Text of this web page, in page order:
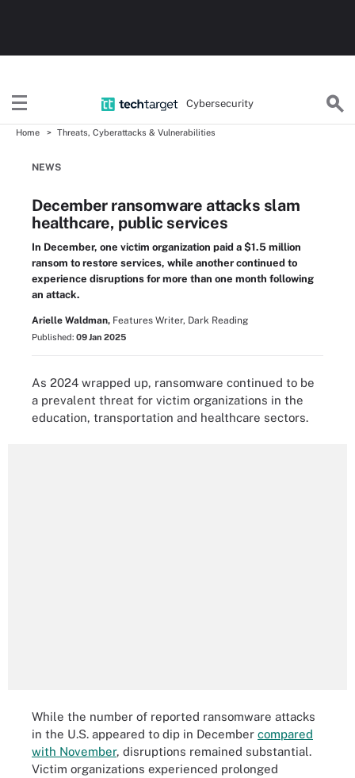
Cybersecurity
Home Threats, Cyberattacks & Vulnerabilities
NEWS
December ransomware attacks slam
healthcare, public services
In December, one victim organization paid a $1.5 million
ransom to restore services, while another continued to
experience disruptions for more than one month following
an attack.
Arielle Waldman, Features Writer, Dark Reading
Published: 09 Jan 2025
As 2024 wrapped up, ransomware continued to be
a prevalent threat for victim organizations in the
education, transportation and healthcare sectors.
While the number of reported ransomware attacks
in the U.S. appeared to dip in December compared
with November, disruptions remained substantial.
Victim organizations experienced prolonged